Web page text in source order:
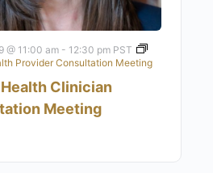
Clinician
Meeting
@ 11:00 am- 12:30 pm PST
Provider Consultation Meeting